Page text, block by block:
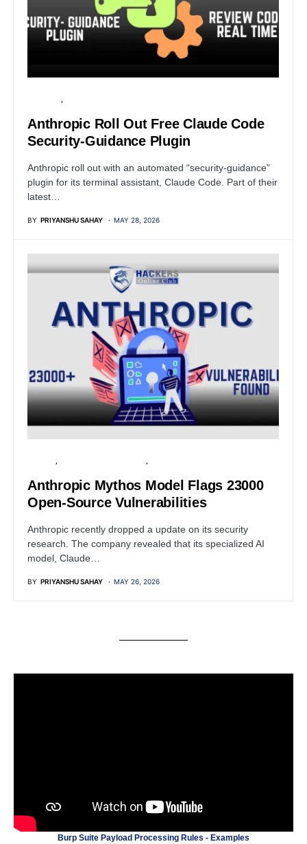
Anthropic Roll Out Free Claude Code
Security-Guidance Plugin
Anthropic roll out with an automated “security-guidance”
plugin for its terminal assistant, Claude Code. Part of their
latest…
BY PRIYANSHU SAHAY MAY 28, 2026
Anthropic Mythos Model Flags 23000
Open-Source Vulnerabilities
Anthropic recently dropped a update on its security
research. The company revealed that its specialized AI
model, Claude…
BY PRIYANSHU SAHAY MAY 26, 2026
Burp Suite Payload Processing Rules - Examples